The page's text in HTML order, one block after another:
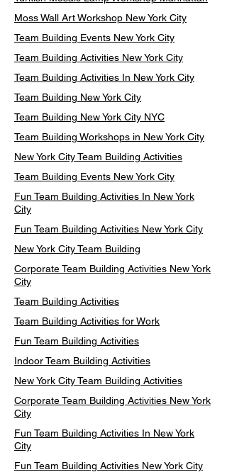
Moss Wall Art Workshop New York City
Team Building Events New York City
Team Building Activities New York City
Team Building Activities In New York City
Team Building New York City
Team Building New York City NYC
Team Building Workshops in New York City
New York City Team Building Activities
Team Building Events New York City
Fun Team Building Activities In New York
City
Fun Team Building Activities New York City
New York City Team Building
Corporate Team Building Activities New York
City
Team Building Activities
Team Building Activities for Work
Fun Team Building Activities
Indoor Team Building Activities
New York City Team Building Activities
Corporate Team Building Activities New York
City
Fun Team Building Activities In New York
City
Fun Team Building Activities New York City